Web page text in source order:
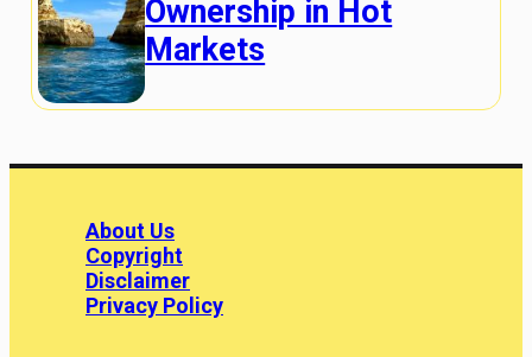
Ownership in Hot
Markets
About Us
Copyright
Disclaimer
Privacy Policy